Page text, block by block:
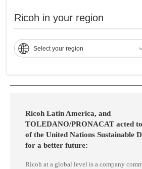
Ricoh in your region
Select your region
The technical problems that previously
have been resolved, allowing us to focus on
interruptions. We thank Ricoh for making
Cesar De Leon, Investment and Efficiency
Ricoh Latin America, and
TOLEDANO/PRONACAT acted
of the United Nations Sustainable
for a better future:
Ricoh at a global level is a company